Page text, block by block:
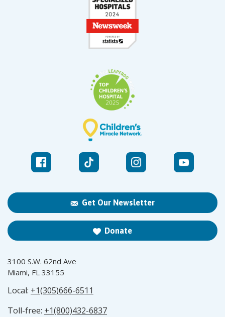
Get Our Newsletter
Donate
3100 S.W. 62nd Ave
Miami, FL 33155
Local: +1(305)666-6511
Toll-free: +1(800)432-6837